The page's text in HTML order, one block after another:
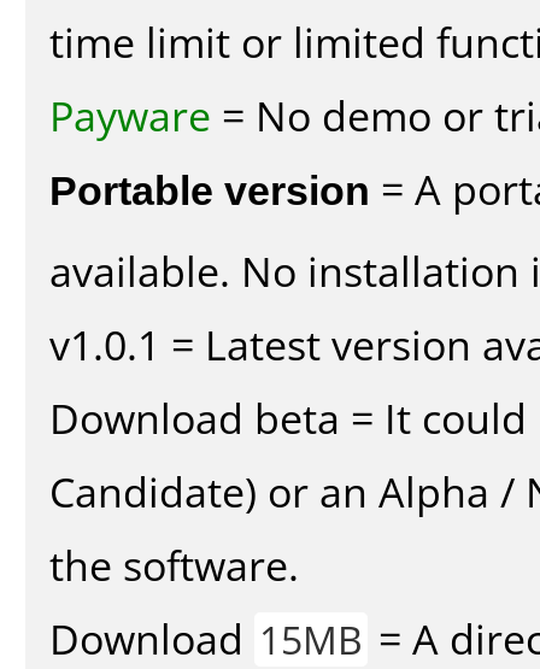
time limit or limited
Payware = No demo or
Portable version = A
available. No installation
v1.0.1 = Latest version
Download beta = It could
Candidate) or an Alpha
the software.
Download 15MB = A